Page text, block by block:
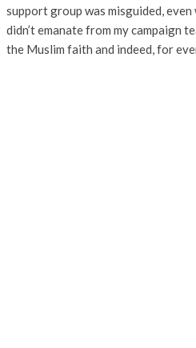
support group was misguided,
didn’t emanate from my campaign
the Muslim faith and indeed, for